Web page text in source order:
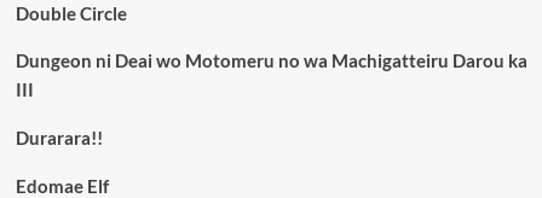
Double Circle
Dungeon ni Deai wo Motomeru no wa Machigatteiru Darou ka
III
Durarara!!
Edomae Elf